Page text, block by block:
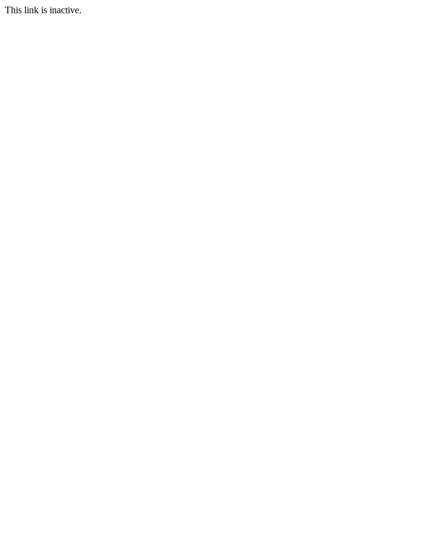
This link is inactive.